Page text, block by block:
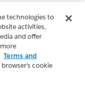
technologies to
activities,
and offer
Terms and
cookie